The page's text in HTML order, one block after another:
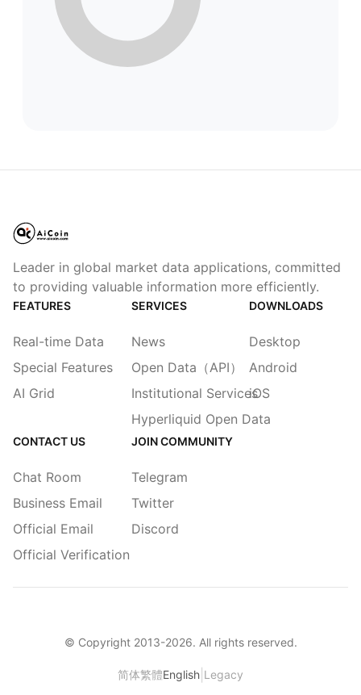
Leader in global market data applications, committed
to providing valuable information more efficiently.
FEATURES
Real-time Data
Special Features
AI Grid
SERVICES
News
Open Data（API）
Institutional Services
Hyperliquid Open Data
DOWNLOADS
Desktop
Android
iOS
CONTACT US
Chat Room
Business Email
Official Email
Official Verification
JOIN COMMUNITY
Telegram
Twitter
Discord
© Copyright 2013-2026. All rights reserved.
简体繁體English Legacy